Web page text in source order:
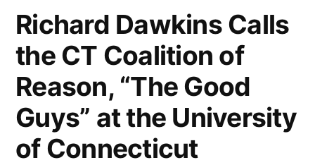
—
Himes
Will
Introduce
Darwin
Day
Richard Dawkins Calls
the CT Coalition of
Reason, “The Good
Guys” at the University
of Connecticut